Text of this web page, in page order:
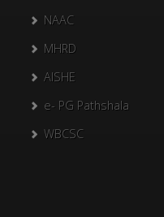
NAAC
MHRD
AISHE
e- PG Pathshala
WBCSC